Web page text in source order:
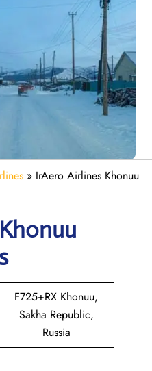
» IrAero Airlines Khonuu
F725+RX Khonuu,
Sakha Republic,
Russia